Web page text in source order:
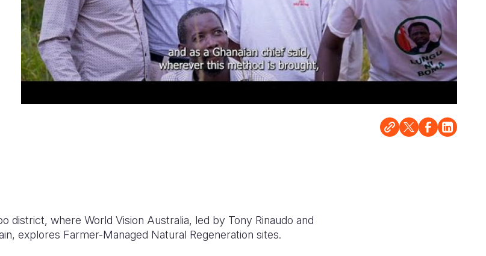
district, where World Vision Australia, led by Tony Rinaudo and
explores Farmer-Managed Natural Regeneration sites.